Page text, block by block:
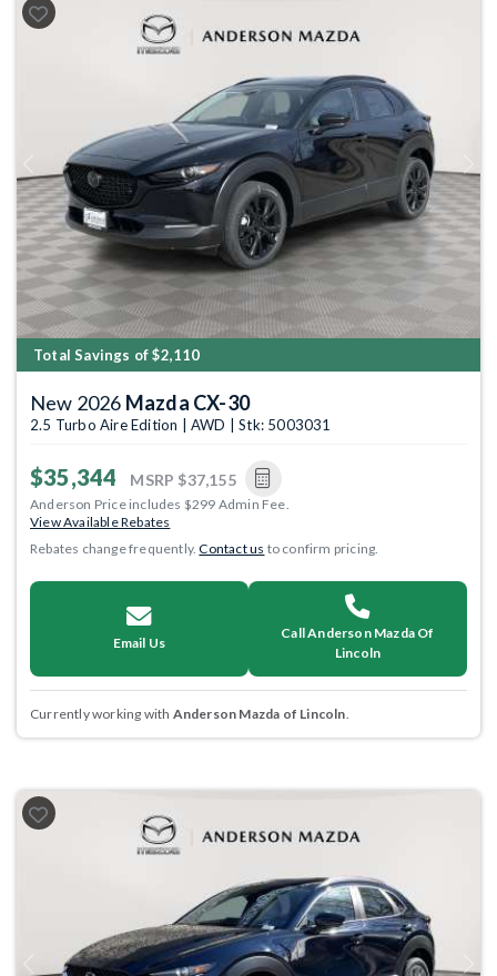
Previous Next
Total Savings of $2,110
New 2026 Mazda CX-30
2.5 Turbo Aire Edition | AWD | Stk: 5003031
$35,344 MSRP $37,155
Anderson Price includes $299 Admin Fee.
View Available Rebates
Rebates change frequently.Contact us to confirm pricing.
Email Us
Call Anderson Mazda Of
Lincoln
Currently working with Anderson Mazda of Lincoln
Previous Next